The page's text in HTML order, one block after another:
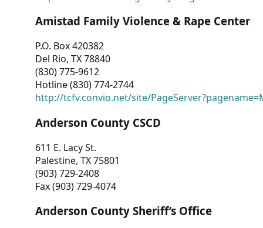
Amistad Family Violence & Rape Center
P.O. Box 420382
Del Rio, TX 78840
(830) 775-9612
Hotline (830) 774-2744
http://tcfv.convio.net/site/
Anderson County CSCD
611 E. Lacy St.
Palestine, TX 75801
(903) 729-2408
Fax (903) 729-4074
Anderson County Sheriff’s Office